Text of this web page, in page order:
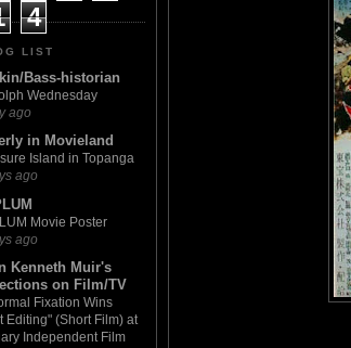
4
LIST
Bass-historian
Wednesday
ago
in Movieland
Island in Topanga
ago
Movie Poster
ago
Kenneth Muir's
on Film/TV
Fixation Wins
Editing" (Short Film) at
Independent Film